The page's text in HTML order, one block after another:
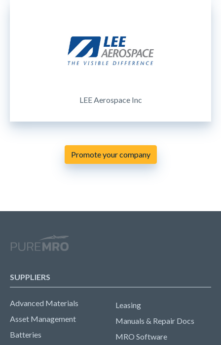
LEE Aerospace Inc
Promote your company
SUPPLIERS
Advanced Materials
Asset Management
Batteries
Leasing
Manuals & Repair Docs
MRO Software